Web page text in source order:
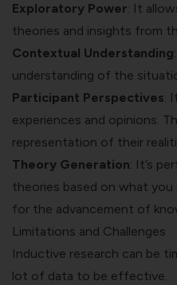
Exploratory Power: It
theories and insights from
Contextual Understanding
understanding of the
Participant Perspectives:
experiences and opinions.
representation of their
Theory Generation: It’s
theories based on what you
for the advancement of
Limitations and Challenges
Inductive research can be
lot of data to be effective.